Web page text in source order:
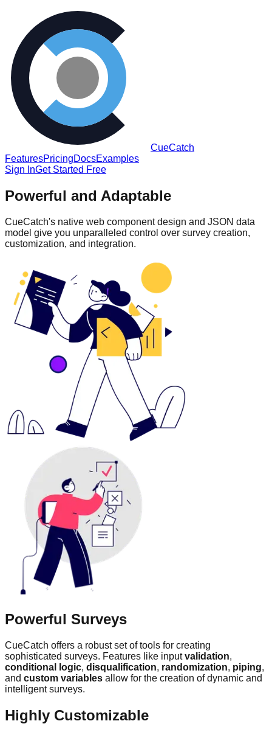
CueCatch
FeaturesPricingDocsExamples
Sign InGet Started Free
Powerful and Adaptable
CueCatch's native web component design and JSON data
model give you unparalleled control over survey creation,
customization, and integration.
Powerful Surveys
CueCatch offers a robust set of tools for creating
sophisticated surveys. Features like inputvalidation,
conditional logic, disqualification, randomization, piping,
and custom variables allow for the creation of dynamic and
intelligent surveys.
Highly Customizable